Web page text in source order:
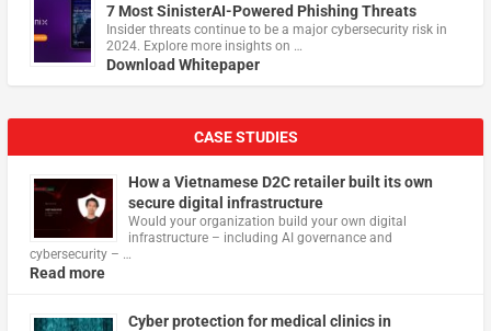
7 Most SinisterAI-Powered Phishing Threats
Insider threats continue to be a major cybersecurity risk in
2024. Explore more insights on …
Download Whitepaper
CASE STUDIES
How a Vietnamese D2C retailer built its own
secure digital infrastructure
Would your organization build your own digital
infrastructure – including AI governance and
cybersecurity – …
Read more
Cyber protection for medical clinics in